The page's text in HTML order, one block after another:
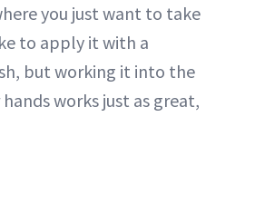
you just want to take
to apply it with a
but working it into the
works just as great,